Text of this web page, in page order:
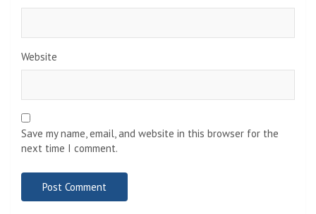
Website
Save my name, email, and website in this browser for the
next time I comment.